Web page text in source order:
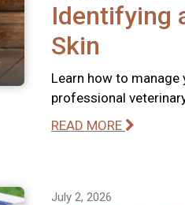
Identifying
Skin
Learn how to
professional
READ MORE
July 2, 2026